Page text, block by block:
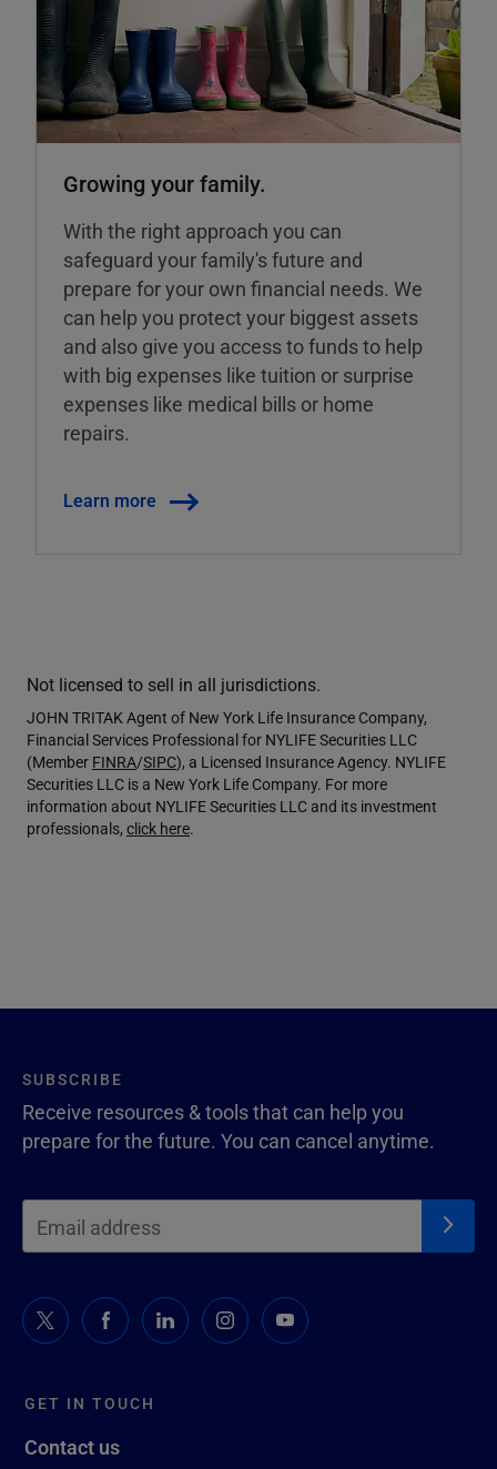
Growing your family.
With the right approach you can
safeguard your family's future and
prepare for your own financial needs. We
can help you protect your biggest assets
and also give you access to funds to help
with big expenses like tuition or surprise
expenses like medical bills or home
repairs.
Learn more
Not licensed to sell in all jurisdictions.
JOHN TRITAK Agent of New York Life Insurance Company,
Financial Services Professional for NYLIFE Securities LLC
(Member FINRA/SIPC), a Licensed Insurance Agency. NYLIFE
Securities LLC is a New York Life Company. For more
information about NYLIFE Securities LLC and its investment
professionals, click here.
GET IN TOUCH
Contact us
SUBSCRIBE
Receive resources & tools that can help you
prepare for the future. You can cancel anytime.